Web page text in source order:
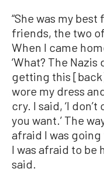
“She was my
friends, the two
When I came
‘What? The Nazis
getting this
wore my dress
cry. I said, ‘I
you want.’ The
afraid I was
I was afraid to be
said.